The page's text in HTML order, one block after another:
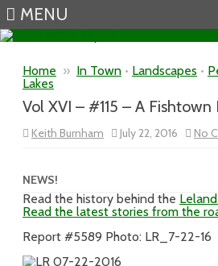
MENU
Home » In Town • Landscapes •
Lakes
Vol XVI – #115 – A Fishtown
Keith Burnham July 22, 2016 No
NEWS!
Read the history behind the
Read the latest stories from the
Report #5589 Photo: LR_7-22-16